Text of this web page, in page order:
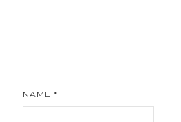
NAME*